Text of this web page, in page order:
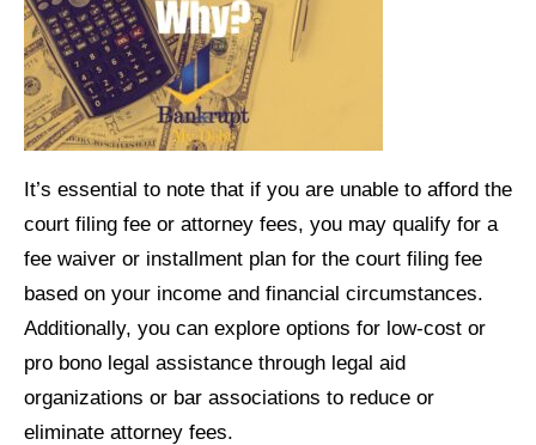
It’s essential to note that if you are unable to afford the
court filing fee or attorney fees, you may qualify for a
fee waiver or installment plan for the court filing fee
based on your income and financial circumstances.
Additionally, you can explore options for low-cost or
pro bono legal assistance through legal aid
organizations or bar associations to reduce or
eliminate attorney fees.